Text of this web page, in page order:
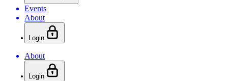
Events
About
Login
About
Login